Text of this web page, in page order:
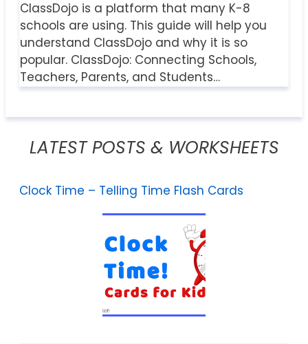
ClassDojo is a platform that many K-8
schools are using. This guide will help you
understand ClassDojo and why it is so
popular. ClassDojo: Connecting Schools,
Teachers, Parents, and Students…
LATEST POSTS & WORKSHEETS
Clock Time – Telling Time Flash Cards